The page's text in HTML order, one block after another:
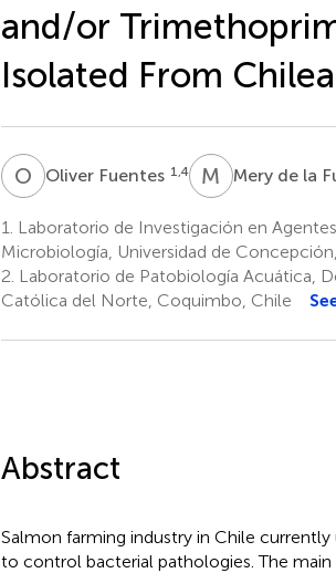
and/or
Isolated From
O FOliver Fuentes 1,4 M DMery de la
1.
Laboratorio de Investigación en
Microbiología, Universidad de
2. Laboratorio de Patobiología Acuática,
Católica del Norte, Coquimbo, Chile
Abstract
Salmon farming industry in Chile
to control bacterial pathologies. The